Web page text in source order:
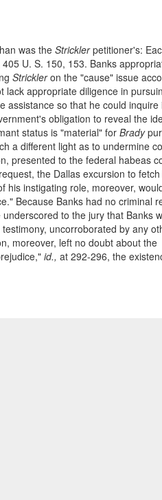
was theStricklerpetitioner's:
405 U. S. 150, 153. Banks
Strickleron the "cause" issue
lack appropriate diligence in
assistance so that he could
obligation to reveal the
status is "material" for Brady
a different light as to undermine
presented to the federal habeas
the Dallas excursion to
his instigating role, moreover,
Because Banks had no criminal
to the jury that Banks
uncorroborated by any
moreover, left no doubt about the
id., at 292-296, the